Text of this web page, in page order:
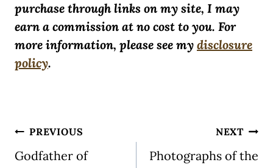
purchase through links on my site, I may
earn a commission at no cost to you. For
more information, please see my disclosure
policy.
Post
navigation
PREVIOUS
Godfather of
NEXT
Photographs of the